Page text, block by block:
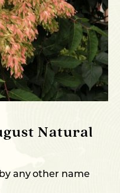
Natural
by any other name